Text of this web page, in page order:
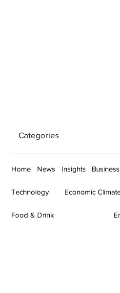
Categories
Home News Insights Business
Technology Economic
Food & Drink